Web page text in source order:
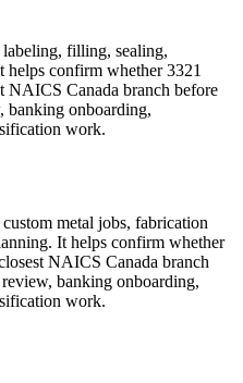
filling, sealing,
confirm whether 3321
NAICS Canada branch before
onboarding,
work.
metal jobs, fabrication
It helps confirm whether
NAICS Canada branch
banking onboarding,
work.